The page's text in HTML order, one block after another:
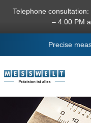
content
Telephone
– 4.00 PM
Precise